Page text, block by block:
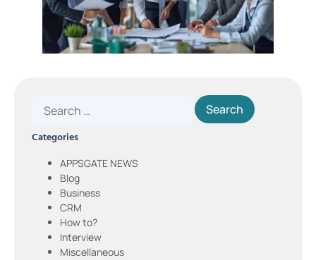
Categories
APPSGATE NEWS
Blog
Business
CRM
How to?
Interview
Miscellaneous